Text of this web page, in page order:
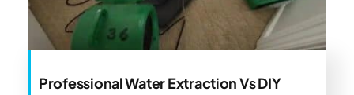
Professional Water Extraction Vs DIY